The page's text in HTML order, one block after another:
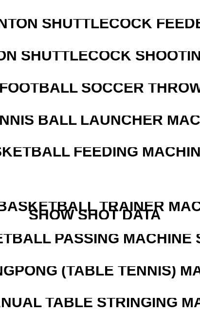
SHUTTLECOCK
SHUTTLECOCK
SOCCER
BALL LAUNCHER
FEEDING
TRAINER
SHOW SHOT DATA
PASSING MACHINE
(TABLE TENNIS)
TABLE STRINGING